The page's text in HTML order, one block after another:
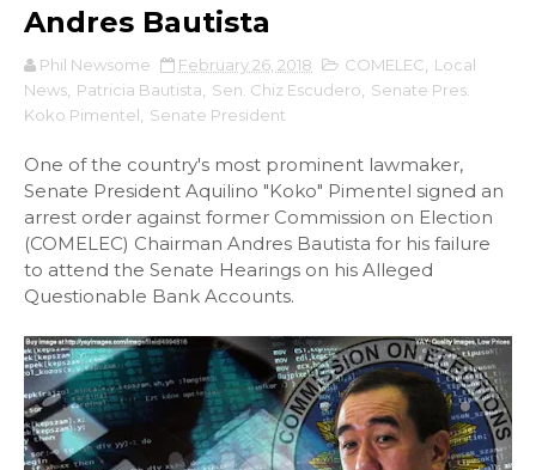
Andres Bautista
Phil Newsome February 26, 2018 COMELEC
Local
News Patricia Bautista Sen. Chiz Escudero
Senate Pres.
Koko Pimentel
Senate President
One of the country's most prominent lawmaker,
Senate President Aquilino "Koko" Pimentel signed an
arrest order against former Commission on Election
(COMELEC) Chairman Andres Bautista for his failure
to attend the Senate Hearings on his Alleged
Questionable Bank Accounts.